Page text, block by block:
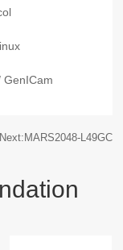
GenICam
Next:MARS2048-L49GC